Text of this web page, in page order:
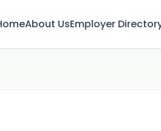
About UsEmployer